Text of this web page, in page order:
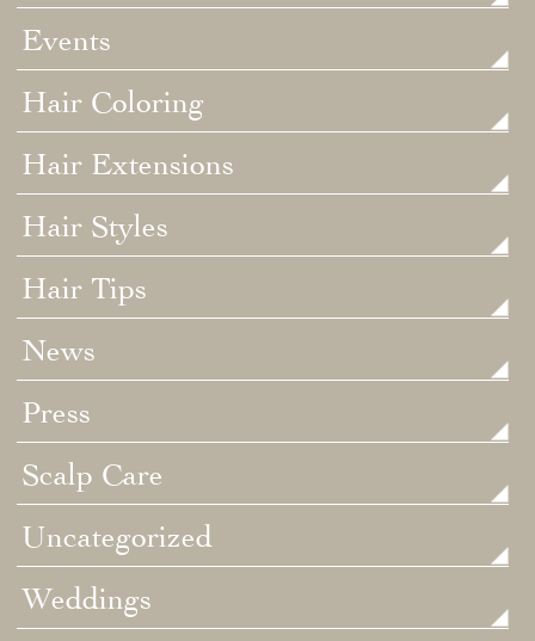
Events
Hair Coloring
Hair Extensions
Hair Styles
Hair Tips
News
Press
Scalp Care
Uncategorized
Weddings